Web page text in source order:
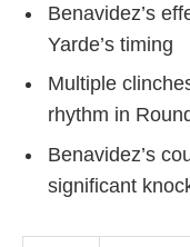
Benavidez’s
Yarde’s timing
Multiple
rhythm in
Benavidez’s
significant